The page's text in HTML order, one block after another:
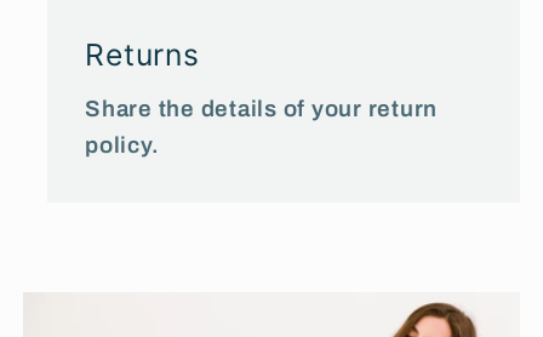
Returns
Share the details of your return
policy.